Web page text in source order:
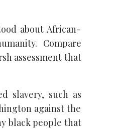
about African-
Compare
assessment that
slavery, such as
against the
black people that